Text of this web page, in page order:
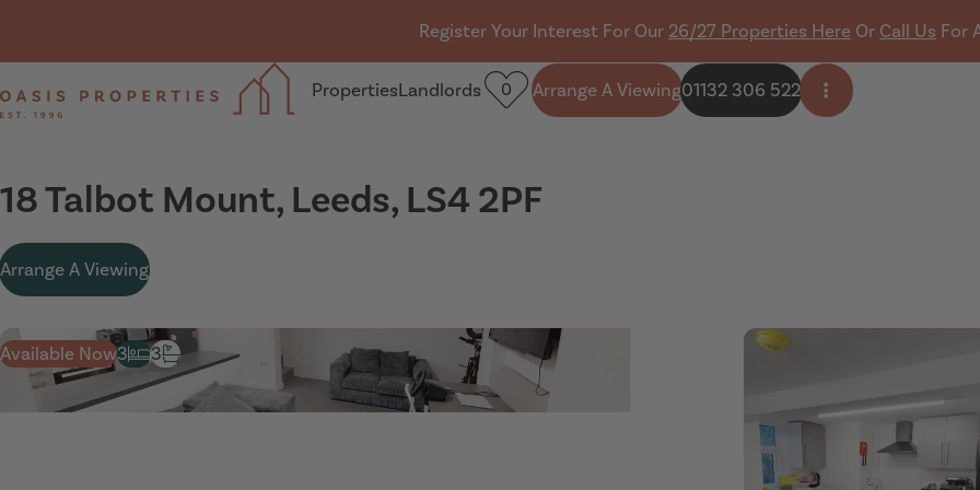
Register Your Interest For Our 26/27 Properties Here Or Call Us For
PropertiesLandlords 0 Arrange A Viewing01132 306 522
Open side menu
18 Talbot Mount, Leeds, LS4 2PF
Arrange A Viewing
Available Now3 3